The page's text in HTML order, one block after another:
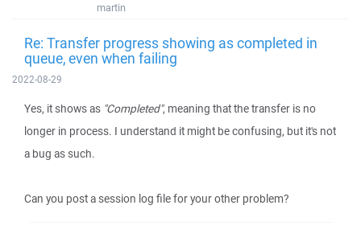
martin
Re: Transfer progress showing as completed in
queue, even when failing
2022-08-29
Yes, it shows as "Completed", meaning that the transfer is no
longer in process. I understand it might be confusing, but it's not
a bug as such.
Can you post a session log file for your other problem?